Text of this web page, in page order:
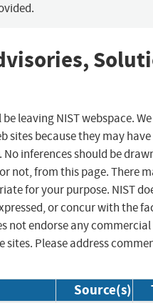
leaving NIST webspace.
sites because they may
inferences should be
not, from this page. There
for your purpose. NIST
or concur with the
not endorse any
sites. Please address
Source(s)